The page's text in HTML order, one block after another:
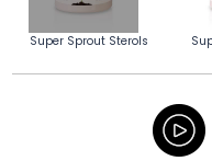
Super Sprout Sterols